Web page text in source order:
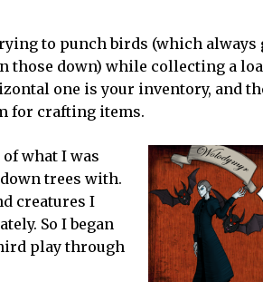
to punch birds (which always
down) while collecting a
one is your inventory, and
for crafting items.
what I was
trees with.
creatures I
So I began
play through